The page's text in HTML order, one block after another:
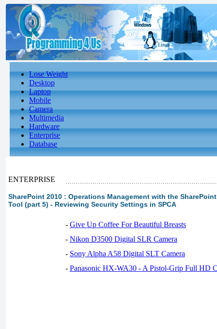
Lose Weight
Desktop
Laptop
Mobile
Camera
Multimedia
Hardware
Enterprise
Database
ENTERPRISE
SharePoint 2010 : Operations Management with the
Tool (part 5) - Reviewing Security Settings in SPCA
- Give Up Coffee For Beautiful Breasts
- Nikon D3500 Digital SLR Camera
- Sony Alpha A58 Digital SLT Camera
- Panasonic HX-WA30 - A Pistol-Grip Full HD